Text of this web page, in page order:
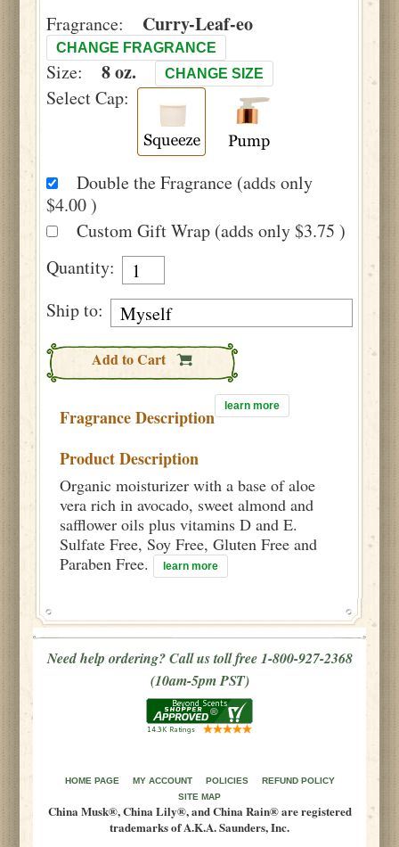
Fragrance: Curry-Leaf-eo
CHANGE FRAGRANCE
Size: 8 oz. CHANGE SIZE
Select Cap:
Double the Fragrance (adds only
$4.00 )
Custom Gift Wrap (adds only $3.75 )
Quantity:
Ship to:
Add to Cart
Fragrance Description learn more
Product Description
Organic moisturizer with a base of aloe
vera rich in avocado, sweet almond and
safflower oils plus vitamins D and E.
Sulfate Free, Soy Free, Gluten Free and
Paraben Free.
learn more
Need help ordering? Call us toll free 1-800-927-2368
(10am-5pm PST)
HOME PAGE MY ACCOUNT POLICIES
REFUND POLICY
SITE MAP
China Musk®, China Lily®, and China Rain® are registered
trademarks of A.K.A. Saunders, Inc.